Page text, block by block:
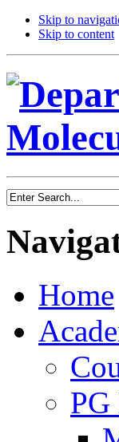
Skip to
Skip to content
Home
PG